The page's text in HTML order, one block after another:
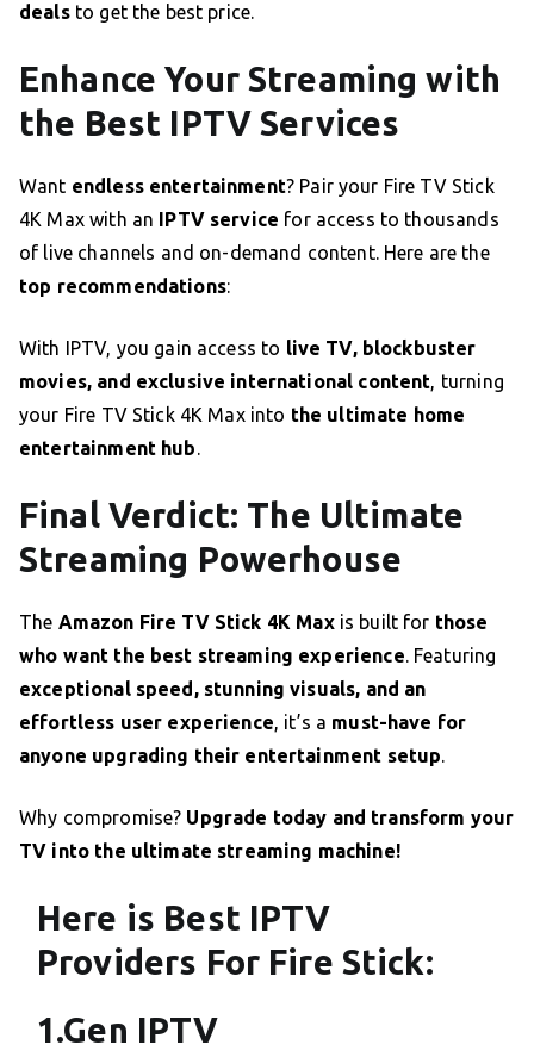
dealsto get the best price.
Enhance Your Streaming with
the Best IPTV Services
Want endless entertainment? Pair your Fire TV Stick
4K Max with an IPTV service for access to thousands
of live channels and on-demand content. Here are the
top recommendations:
With IPTV, you gain access to live TV, blockbuster
movies, and exclusive international content, turning
your Fire TV Stick 4K Max into the ultimate home
entertainment hub.
Final Verdict: The Ultimate
Streaming Powerhouse
The Amazon Fire TV Stick 4K Maxis built for those
who want the best streaming experience. Featuring
exceptional speed, stunning visuals, and an
effortless user experience, it’s a must-have for
anyone upgrading their entertainment setup.
Why compromise? Upgrade today and transform your
TV into the ultimate streaming machine!
Here is Best IPTV
Providers For Fire Stick:
1.Gen IPTV